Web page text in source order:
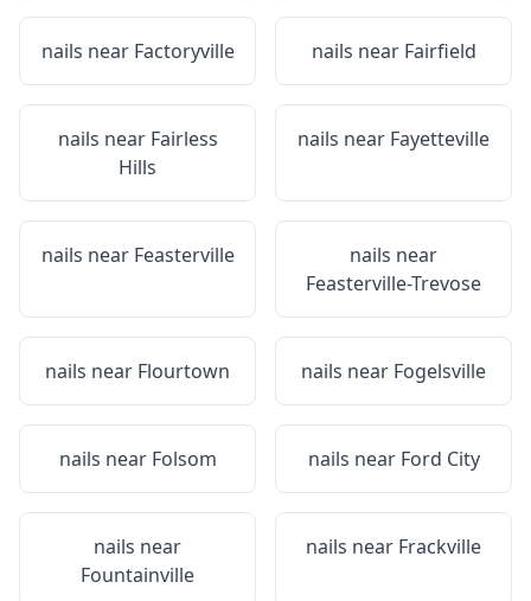
nails near Factoryville nails near Fairfield
nails near Fairless
Hills
nails near Fayetteville
nails near Feasterville
nails near
Feasterville-Trevose
nails near Flourtown nails near Fogelsville
nails near Folsom nails near Ford City
nails near
Fountainville
nails near Frackville